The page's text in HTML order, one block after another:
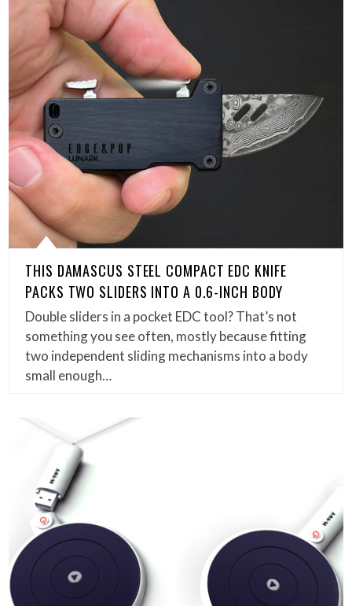
THIS DAMASCUS STEEL COMPACT EDC KNIFE
PACKS TWO SLIDERS INTO A 0.6-INCH BODY
Double sliders in a pocket EDC tool? That’s not
something you see often, mostly because fitting
two independent sliding mechanisms into a body
small enough…